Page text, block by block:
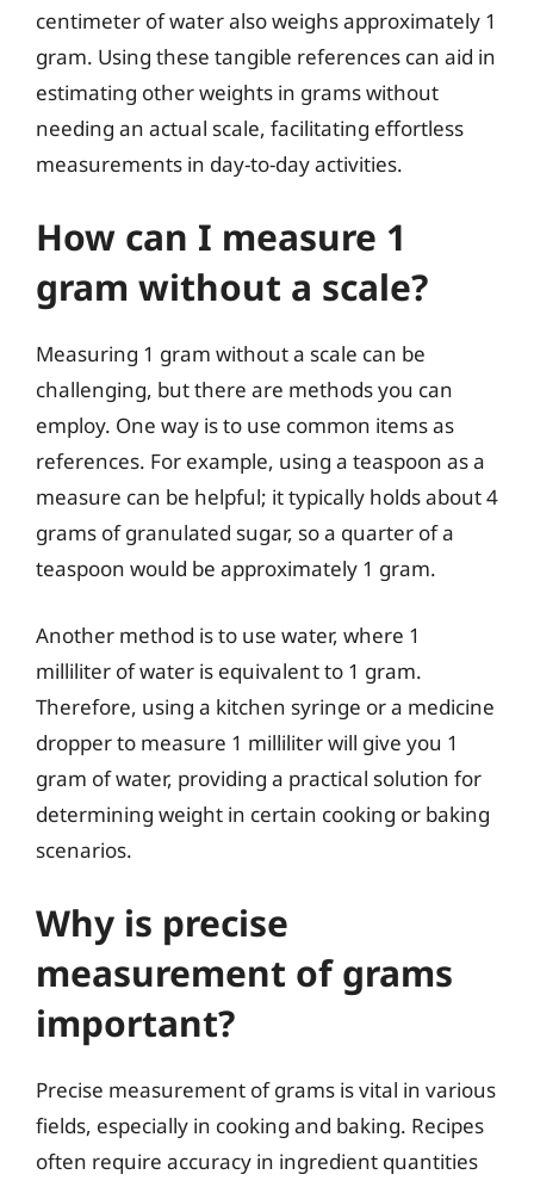
centimeter of water also weighs approximately 1
gram. Using these tangible references can aid in
estimating other weights in grams without
needing an actual scale, facilitating effortless
measurements in day-to-day activities.
How can I measure 1
gram without a scale?
Measuring 1 gram without a scale can be
challenging, but there are methods you can
employ. One way is to use common items as
references. For example, using a teaspoon as a
measure can be helpful; it typically holds about 4
grams of granulated sugar, so a quarter of a
teaspoon would be approximately 1 gram.
Another method is to use water, where 1
milliliter of water is equivalent to 1 gram.
Therefore, using a kitchen syringe or a medicine
dropper to measure 1 milliliter will give you 1
gram of water, providing a practical solution for
determining weight in certain cooking or baking
scenarios.
Why is precise
measurement of grams
important?
Precise measurement of grams is vital in various
fields, especially in cooking and baking. Recipes
often require accuracy in ingredient quantities